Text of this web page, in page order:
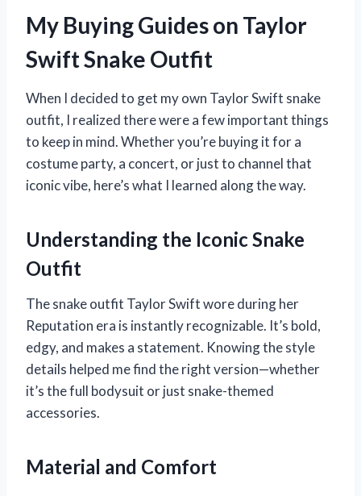
My Buying Guides on Taylor
Swift Snake Outfit
When I decided to get my own Taylor Swift snake
outfit, I realized there were a few important things
to keep in mind. Whether you’re buying it for a
costume party, a concert, or just to channel that
iconic vibe, here’s what I learned along the way.
Understanding the Iconic Snake
Outfit
The snake outfit Taylor Swift wore during her
Reputation era is instantly recognizable. It’s bold,
edgy, and makes a statement. Knowing the style
details helped me find the right version—whether
it’s the full bodysuit or just snake-themed
accessories.
Material and Comfort